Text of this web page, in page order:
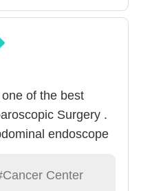
of the best
Surgery .
endoscope
operated via
Center